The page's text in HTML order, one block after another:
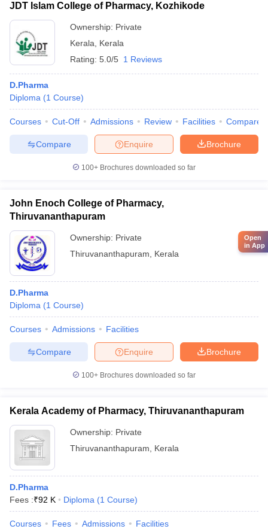
JDT Islam College of Pharmacy, Kozhikode
Ownership: Private
Kerala
Kerala
Rating: 5.0/5 1 Reviews
D.Pharma
Diploma (1 Course)
Courses Cut-Off Admissions Review Facilities Compare
Brochure
Enquire
Compare
100+ Brochures downloaded so far
John Enoch College of Pharmacy,
Thiruvananthapuram
Ownership: Private
Thiruvananthapuram
Kerala
D.Pharma
Diploma (1 Course)
Courses Admissions Facilities
Brochure
Enquire
Compare
100+ Brochures downloaded so far
Kerala Academy of Pharmacy, Thiruvananthapuram
Ownership: Private
Thiruvananthapuram
Kerala
D.Pharma
Fees :₹92 K Diploma (1 Course)
Courses Fees Admissions Facilities
Open
in App